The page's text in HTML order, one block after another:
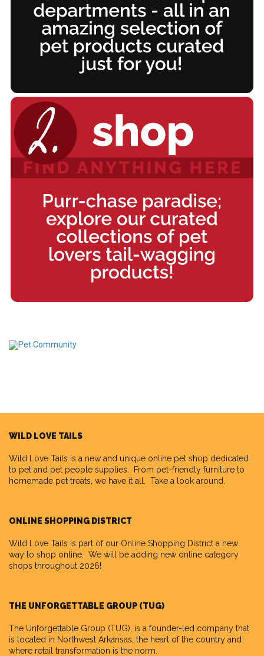
WILD LOVE TAILS
Wild Love Tails is a new and unique online pet shop dedicated
to pet and pet people supplies. From pet-friendly furniture to
homemade pet treats, we have it all. Take a look around.
ONLINE SHOPPING DISTRICT
Wild Love Tails is part of our Online Shopping District a new
way to shop online. We will be adding new online category
shops throughout 2026!
THE UNFORGETTABLE GROUP (TUG)
The Unforgettable Group (TUG), is a founder-led company that
is located in Northwest Arkansas, the heart of the country and
where retail transformation is the norm.